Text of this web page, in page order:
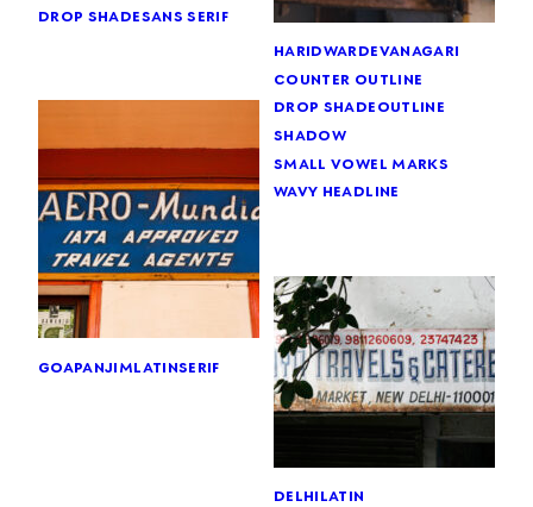
drop shadesans serif
haridwardevanagari
counter outline
drop shadeoutline
shadow
small vowel marks
wavy headline
goapanjimlatinserif
delhilatin